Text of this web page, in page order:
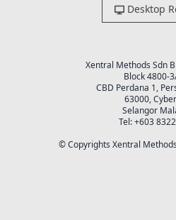
Desktop
Xentral Methods Sdn
Block 4800-
CBD Perdana 1,
63000,
Selangor
Tel: +603
© Copyrights Xentral